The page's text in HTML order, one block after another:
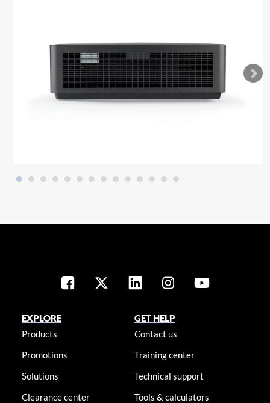
EXPLORE
Products
Promotions
Solutions
Clearance center
GET HELP
Contact us
Training center
Technical support
Tools & calculators